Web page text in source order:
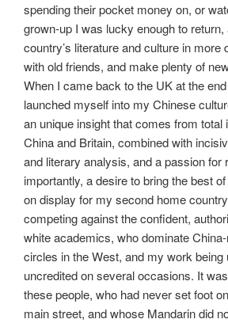
spending their pocket money on, or
grown-up I was lucky enough to
country’s literature and culture in more
with old friends, and make plenty of
When I came back to the UK at the
launched myself into my Chinese
an unique insight that comes from total
China and Britain, combined with
and literary analysis, and a passion for
importantly, a desire to bring the best
on display for my second home
competing against the confident,
white academics, who dominate
circles in the West, and my work being
uncredited on several occasions. It
these people, who had never set foot
main street, and whose Mandarin did